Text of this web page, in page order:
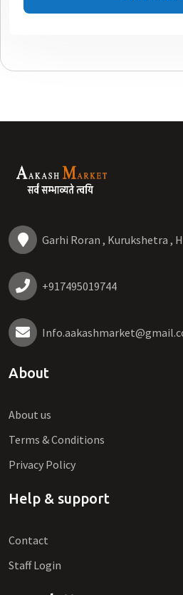
Garhi Roran , Kurukshetra ,
+917495019744
About
About us
Terms & Conditions
Privacy Policy
Help & support
Contact
Staff Login